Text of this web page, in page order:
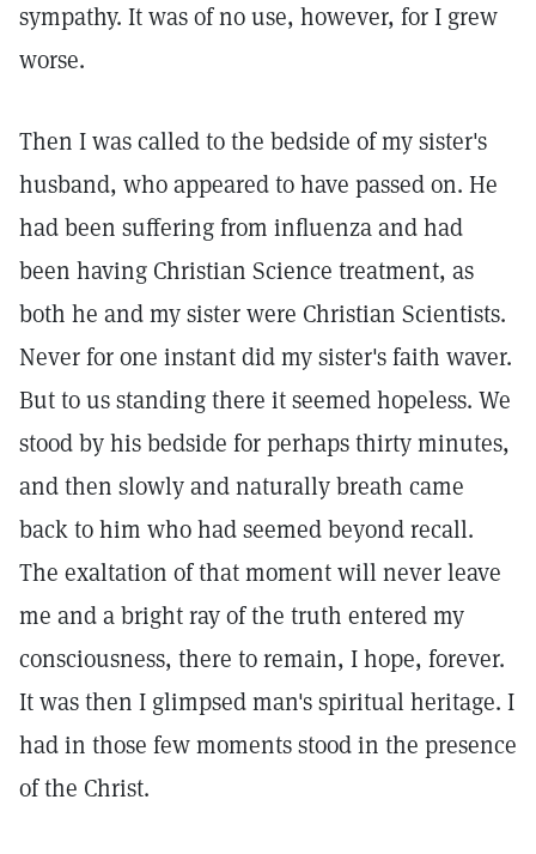
sympathy. It was of no use, however, for I grew
worse.
Then I was called to the bedside of my sister's
husband, who appeared to have passed on. He
had been suffering from influenza and had
been having Christian Science treatment, as
both he and my sister were Christian Scientists.
Never for one instant did my sister's faith waver.
But to us standing there it seemed hopeless. We
stood by his bedside for perhaps thirty minutes,
and then slowly and naturally breath came
back to him who had seemed beyond recall.
The exaltation of that moment will never leave
me and a bright ray of the truth entered my
consciousness, there to remain, I hope, forever.
It was then I glimpsed man's spiritual heritage. I
had in those few moments stood in the presence
of the Christ.